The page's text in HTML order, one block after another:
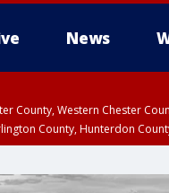
News
County, Western Chester
County, Hunterdon